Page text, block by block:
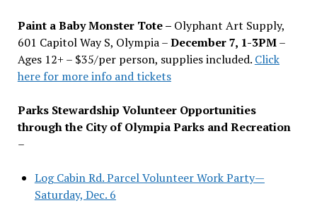
Paint a Baby Monster Tote – Olyphant Art Supply,
601 Capitol Way S, Olympia –December 7, 1-3PM–
Ages 12+ – $35/per person, supplies included. Click
here for more info and tickets
Parks Stewardship Volunteer Opportunities
through the City of Olympia Parks and Recreation
–
Log Cabin Rd. Parcel Volunteer Work Party—
Saturday, Dec. 6